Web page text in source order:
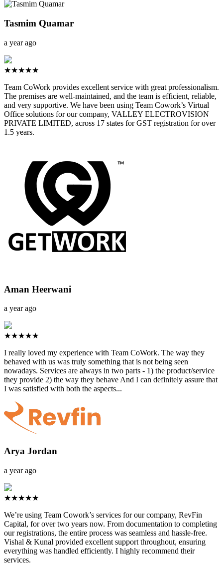
Tasmim Quamar
a year ago
★★★★★
Team CoWork provides excellent service with great professionalism.
The premises are well-maintained, and the team is efficient, reliable,
and very supportive. We have been using Team Cowork’s Virtual
Office solutions for our company, VALLEY ELECTROVISION
PRIVATE LIMITED, across 17 states for GST registration for over
1.5 years.
Aman Heerwani
a year ago
★★★★★
I really loved my experience with Team CoWork. The way they
behaved with us was truly something that is not being seen
nowadays. Services are always in two parts - 1) the product/service
they provide 2) the way they behave And I can definitely assure that
I was satisfied with both the aspects...
Arya Jordan
a year ago
★★★★★
We’re using Team Cowork’s services for our company, RevFin
Capital, for over two years now. From documentation to completing
our registrations, the entire process was seamless and hassle-free.
Vishal & Kunal provided excellent support throughout, ensuring
everything was handled efficiently. I highly recommend their
services.